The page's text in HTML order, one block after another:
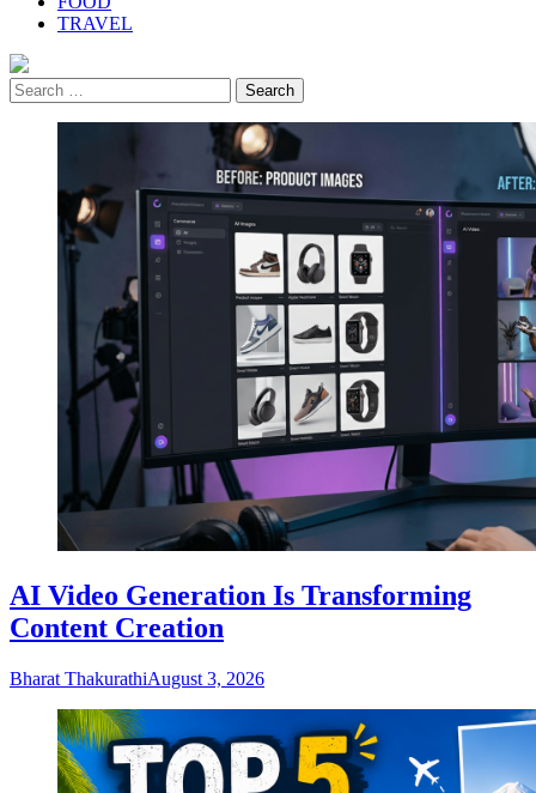
TRAVEL
Search
for:
AI Video Generation Is Transforming
Content Creation
Bharat ThakurathiAugust 3, 2026